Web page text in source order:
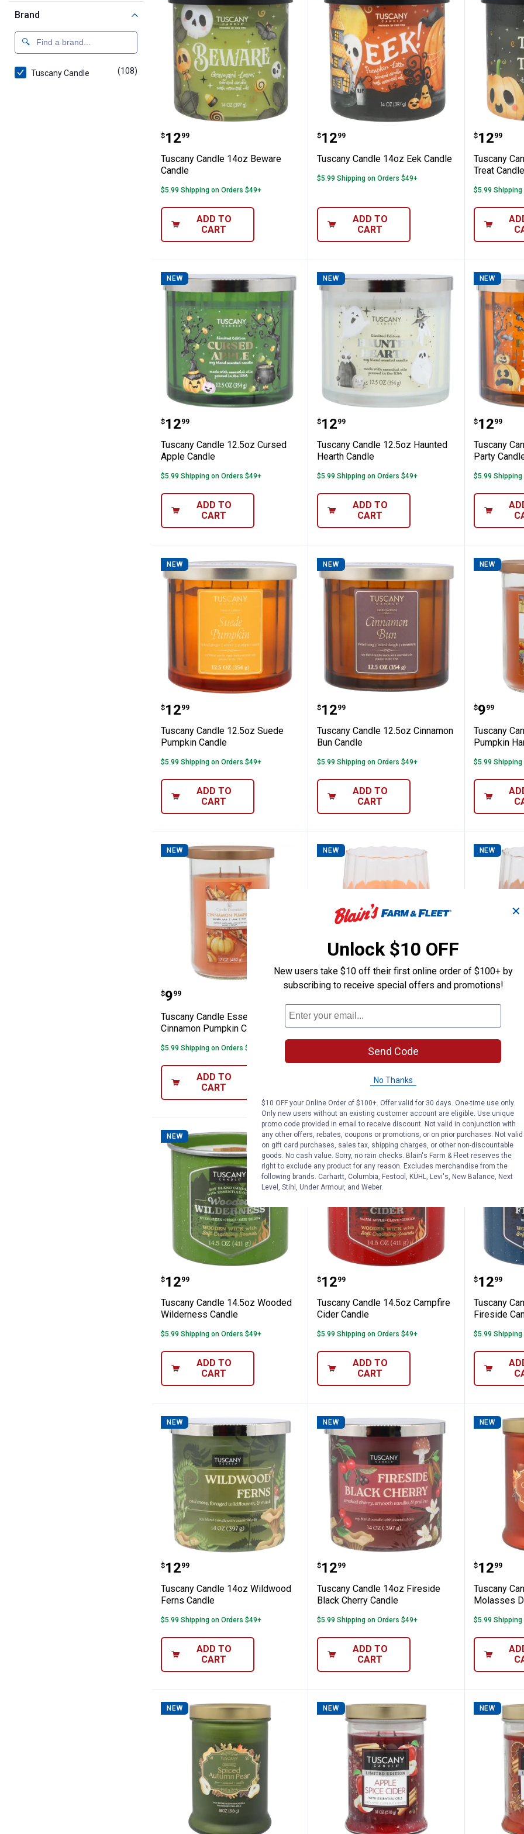
Brand
Tuscany Candle (108)
Tuscany Candle 14oz Beware Candle
Price:
$12
. 99
Tuscany Candle 14oz Beware
Candle
$5.99 Shipping on Orders $49+
ADD TO
CART
Tuscany Candle 14oz Eek Candle
Price:
$12
. 99
Tuscany Candle 14oz Eek Candle
$5.99 Shipping on Orders $49+
ADD TO
CART
Price:
$12
. 99
Tuscany
Treat Candle
$5.99
NEW
Tuscany Candle 12.5oz Cursed Apple Candle
Price:
$12
. 99
Tuscany Candle 12.5oz Cursed
Apple Candle
$5.99 Shipping on Orders $49+
ADD TO
CART
NEW
Tuscany Candle 12.5oz Haunted
Price:
$12
. 99
Tuscany Candle 12.5oz Haunted
Hearth Candle
$5.99 Shipping on Orders $49+
ADD TO
CART
NEW
Price:
$12
. 99
Tuscany
Party
$5.99
NEW
Tuscany Candle 12.5oz Suede Pumpkin Candle
Price:
$12
. 99
Tuscany Candle 12.5oz Suede
Pumpkin Candle
$5.99 Shipping on Orders $49+
ADD TO
CART
NEW
Tuscany Candle 12.5oz
Price:
$12
. 99
Tuscany Candle 12.5oz Cinnamon
Bun Candle
$5.99 Shipping on Orders $49+
ADD TO
CART
NEW
Price:
$9
. 99
Tuscany
Pumpkin
$5.99
NEW
Tuscany Candle Essentials 17oz Cinnamon Pumpkin
Price:
$9
. 99
Tuscany Candle Essentials 17oz
Cinnamon Pumpkin Candle
$5.99 Shipping on Orders $49+
ADD TO
CART
NEW
Tuscany Candle 20oz Pumpkin
Tuscany Candle 20oz Pumpkin
Spice Candle
$5.99 Shipping on Orders $49+
ADD TO
CART
NEW
Tuscany
Acorns
$5.99
NEW
Tuscany Candle 14.5oz Wooded Wilderness Candle
Price:
$12
. 99
Tuscany Candle 14.5oz Wooded
Wilderness Candle
$5.99 Shipping on Orders $49+
ADD TO
CART
NEW
Tuscany Candle 14.5oz Campfire
Price:
$12
. 99
Tuscany Candle 14.5oz Campfire
Cider Candle
$5.99 Shipping on Orders $49+
ADD TO
CART
NEW
Price:
$12
. 99
Tuscany
Fireside
$5.99
NEW
Tuscany Candle 14oz Wildwood Ferns Candle
Price:
$12
. 99
Tuscany Candle 14oz Wildwood
Ferns Candle
$5.99 Shipping on Orders $49+
ADD TO
CART
NEW
Tuscany Candle 14oz Fireside
Price:
$12
. 99
Tuscany Candle 14oz Fireside
Black Cherry Candle
$5.99 Shipping on Orders $49+
ADD TO
CART
NEW
Price:
$12
. 99
Tuscany
Molasses
$5.99
NEW NEW NEW
✕
Unlock $10 OFF
New users take $10 off their first online order of $100+ by
subscribing to receive special offers and promotions!
Send Code
No Thanks
$10 OFF your Online Order of $100+. Offer valid for 30 days. One-time use only.
Only new users without an existing customer account are eligible. Use unique
promo code provided in email to receive discount. Not valid in conjunction with
any other offers, rebates, coupons or promotions, or on prior purchases. Not valid
on gift card purchases, sales tax, shipping charges, or other non-discountable
goods. No cash value. Sorry, no rain checks. Blain's Farm & Fleet reserves the
right to exclude any product for any reason. Excludes merchandise from the
following brands. Carhartt, Columbia, Festool, KÜHL, Levi's, New Balance, Next
Level, Stihl, Under Armour, and Weber.